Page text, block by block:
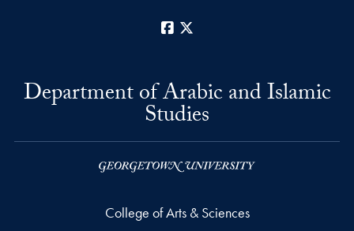
Facebook
Department of Arabic and Islamic
Studies
College of Arts & Sciences